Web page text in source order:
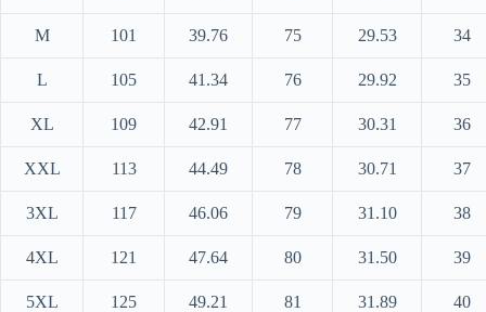
M 101 39.76 75 29.53 34
L 105 41.34 76 29.92 35
XL 109 42.91 77 30.31 36
XXL 113 44.49 78 30.71 37
3XL 117 46.06 79 31.10 38
4XL 121 47.64 80 31.50 39
5XL 125 49.21 81 31.89
40